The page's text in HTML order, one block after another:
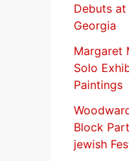
o
r
:
Debuts
Georgia
Margaret
Solo
Paintings
Block
jewish